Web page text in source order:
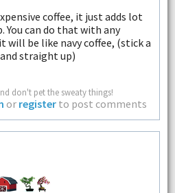
coffee, it just adds lot
You can do that with any
will be like navy coffee, (stick a
straight up)
don't pet the sweaty things!
or register to post comments